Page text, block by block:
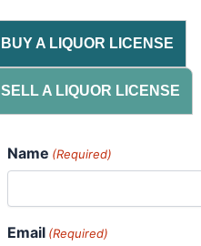
BUY A LIQUOR LICENSE
SELL A LIQUOR LICENSE
Name (Required)
Email (Required)